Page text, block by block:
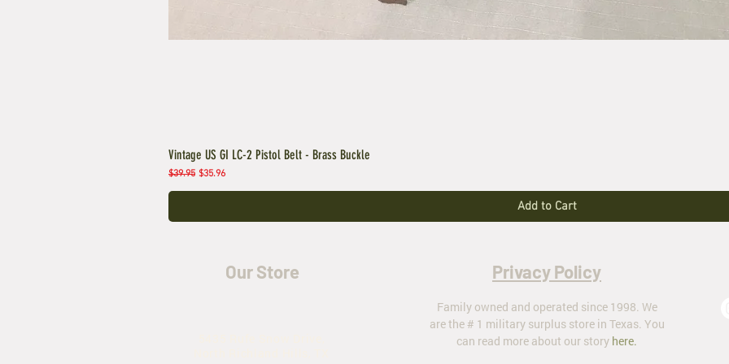
Vintage US GI LC-2 Pistol Belt - Brass Buckle
Regular Price
$39.95 Sale Price
$35.96
Add to Cart
Our Store Privacy Policy
Family owned and operated since 1998. We
are the # 1 military surplus store in Texas. You
can read more about our story here.